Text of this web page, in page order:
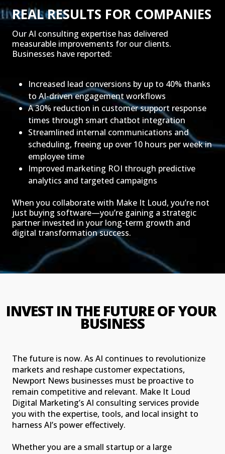
REAL RESULTS FOR COMPANIES
Our AI consulting expertise has delivered
measurable improvements for our clients.
Businesses have reported:
Increased lead conversions by up to 40% thanks
to AI-driven engagement workflows
A 30% reduction in customer support response
times through smart chatbot integration
Streamlined internal communications and
scheduling, freeing up over 10 hours per week in
employee time
Improved marketing ROI through predictive
analytics and targeted campaigns
When you collaborate with Make It Loud, you’re not
just buying software—you’re gaining a strategic
partner invested in your long-term growth and
digital transformation success.
INVEST IN THE FUTURE OF YOUR
BUSINESS
The future is now. As AI continues to revolutionize
markets and reshape customer expectations,
Newport News businesses must be proactive to
remain competitive and relevant. Make It Loud
Digital Marketing’s AI consulting services provide
you with the expertise, tools, and local insight to
harness AI’s power effectively.
Whether you are a small startup or a large